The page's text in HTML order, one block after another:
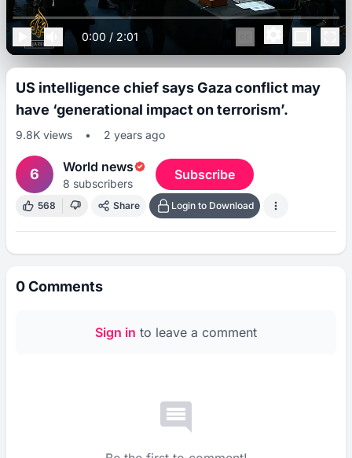
0:00 / 2:01
US intelligence chief says Gaza conflict may
have ‘generational impact on terrorism’.
9.8K views • 2 years ago
6 World news
8 subscribers
Subscribe
568 Share Login to Download
0Comments
Sign in to leave a comment